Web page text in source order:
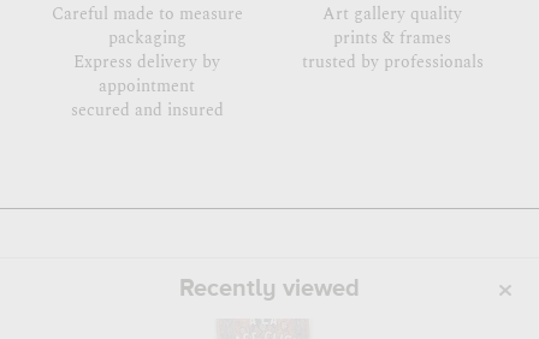
Careful made to measure
packaging
Express delivery by
appointment
secured and insured
Art gallery quality
prints & frames
trusted by professionals
Recently viewed